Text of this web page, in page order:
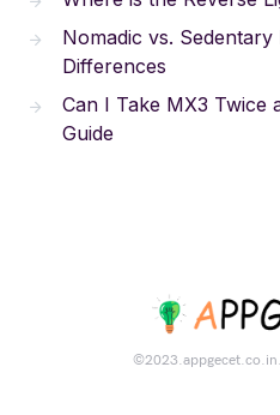
Nomadic vs.
Differences
Can I Take MX3 Twice
Guide